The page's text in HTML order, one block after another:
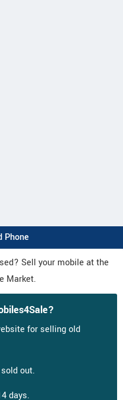
Phone
Sell your mobile at the
Market.
for selling old
out.
days.